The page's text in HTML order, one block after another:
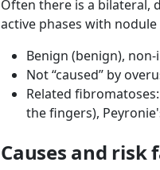
Often there is a bilateral,
active phases with
Benign (benign),
Not “caused” by
Related
the fingers),
Causes and risk